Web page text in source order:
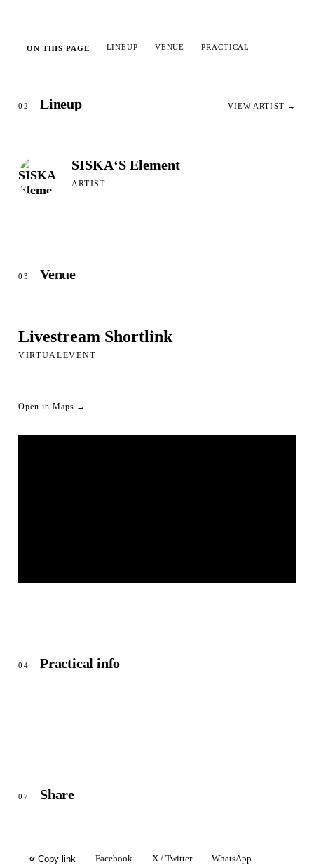
ON THIS PAGE LINEUP VENUE PRACTICAL
02 Lineup VIEW ARTIST →
SISKA‘S Element
ARTIST
03 Venue
Livestream Shortlink
VIRTUALEVENT
Open in Maps →
04 Practical info
07 Share
Copy link Facebook X / Twitter WhatsApp